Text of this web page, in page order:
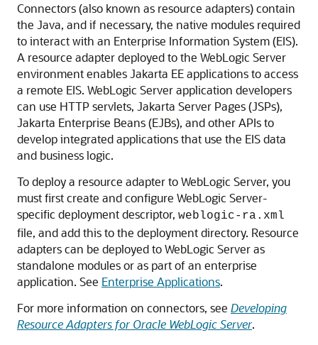
Connectors (also known as resource adapters) contain
the Java, and if necessary, the native modules required
to interact with an Enterprise Information System (EIS).
A resource adapter deployed to the WebLogic Server
environment enables Jakarta EE applications to access
a remote EIS. WebLogic Server application developers
can use HTTP servlets, Jakarta Server Pages (JSPs),
Jakarta Enterprise Beans (EJBs), and other APIs to
develop integrated applications that use the EIS data
and business logic.
To deploy a resource adapter to WebLogic Server, you
must first create and configure WebLogic Server-
specific deployment descriptor, weblogic-ra.xml
file, and add this to the deployment directory. Resource
adapters can be deployed to WebLogic Server as
standalone modules or as part of an enterprise
application. See Enterprise Applications.
For more information on connectors, see Developing
Resource Adapters for Oracle WebLogic Server.